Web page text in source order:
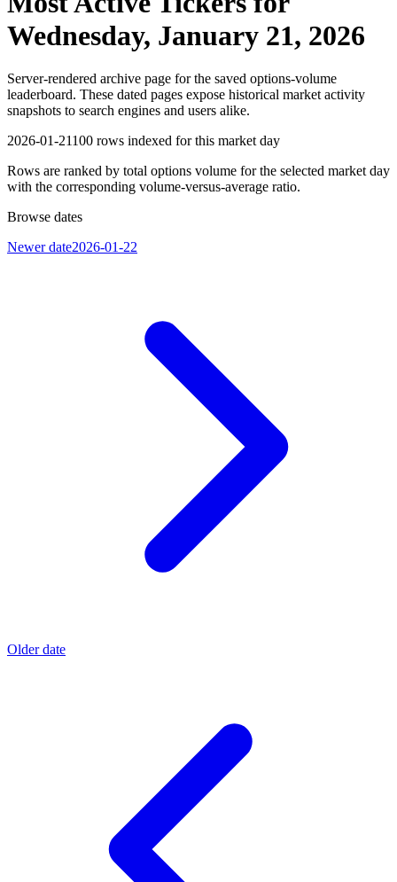
Wednesday, January 21, 2026
Server-rendered archive page for the saved options-volume
leaderboard. These dated pages expose historical market activity
snapshots to search engines and users alike.
2026-01-21100 rows indexed for this market day
Rows are ranked by total options volume for the selected market day
with the corresponding volume-versus-average ratio.
Browse dates
Newer date2026-01-22
Older date